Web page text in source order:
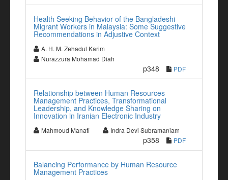
Health Seeking Behavior of the Bangladeshi
Migrant Workers in Malaysia: Some Suggestive
Recommendations in Adjustive Context
A. H. M. Zehadul Karim
Nurazzura Mohamad Diah
p348 PDF
Relationship between Human Resources
Management Practices, Transformational
Leadership, and Knowledge Sharing on
Innovation in Iranian Electronic Industry
Mahmoud Manafi Indra Devi Subramaniam
p358 PDF
Balancing Performance by Human Resource
Management Practices